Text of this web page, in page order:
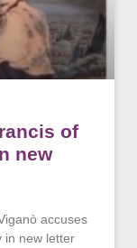
of
new
accuses
in new letter